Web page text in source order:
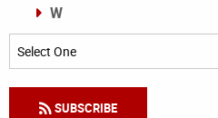
W
Categories
SUBSCRIBE